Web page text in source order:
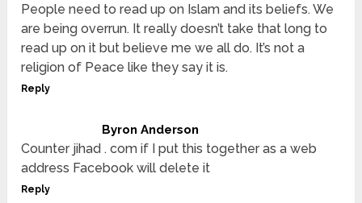
People need to read up on Islam and its beliefs. We
are being overrun. It really doesn’t take that long to
read up on it but believe me we all do. It’s not a
religion of Peace like they say it is.
Reply
Byron Anderson
Counter jihad . com if I put this together as a web
address Facebook will delete it
Reply